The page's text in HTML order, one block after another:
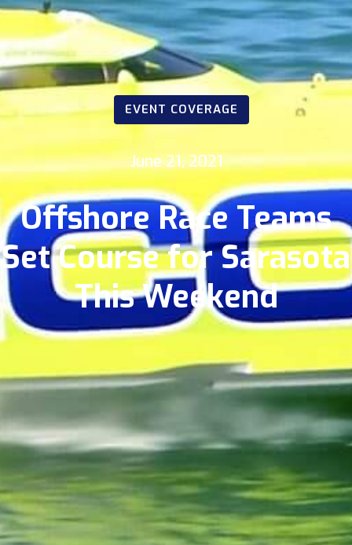
EVENT COVERAGE
June 21, 2021
Offshore Race Teams
Set Course for Sarasota
This Weekend